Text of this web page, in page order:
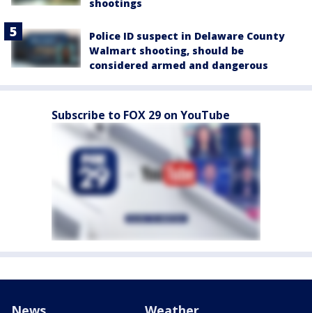
shootings
Police ID suspect in Delaware County
Walmart shooting, should be
considered armed and dangerous
Subscribe to FOX 29 on YouTube